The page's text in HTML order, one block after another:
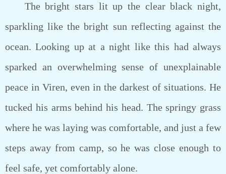
The bright stars lit up the clear black night,
sparkling like the bright sun reflecting against the
ocean. Looking up at a night like this had always
sparked an overwhelming sense of unexplainable
peace in Viren, even in the darkest of situations. He
tucked his arms behind his head. The springy grass
where he was laying was comfortable, and just a few
steps away from camp, so he was close enough to
feel safe, yet comfortably alone.